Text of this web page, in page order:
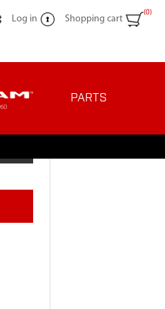
Log in Shopping cart
(0)
PARTS